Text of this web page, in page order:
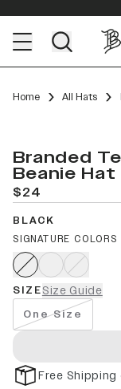
Home All Hats
Branded
Beanie Hat
$24
BLACK
SIGNATURE COLORS
SIZESize Guide
One Size
Free Shipping